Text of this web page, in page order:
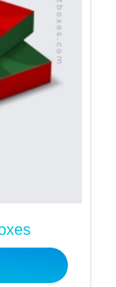
in
packaging
to your
and
pizza
product